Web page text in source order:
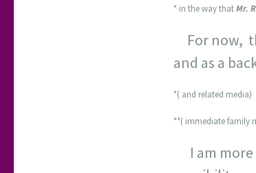
* in the way thatMr.
For now,
and as a
*( and related media)
**( immediate family
I am more